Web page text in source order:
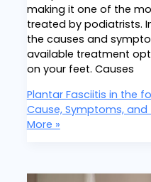
making it one of the
treated by podiatrists.
the causes and
available treatment
on your feet. Causes
Plantar Fasciitis in the
Cause, Symptoms,
More »